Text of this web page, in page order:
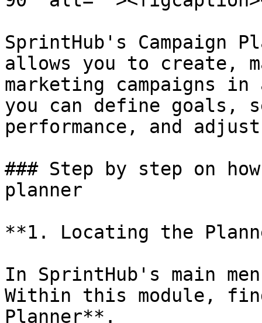
SprintHub's Campaign
allows you to create,
marketing campaigns
you can define goals,
performance, and
### Step by step on
planner
**1. Locating the
In SprintHub's main
Within this module,
Planner**.